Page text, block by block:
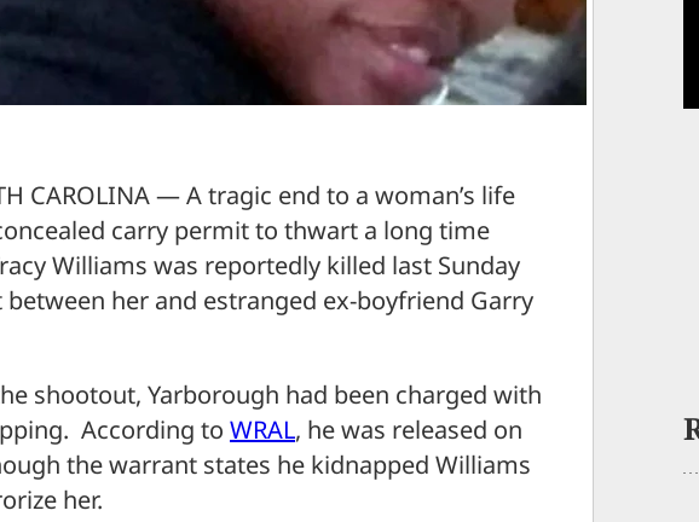
CAROLINA — A tragic end to a woman’s life
carry permit to thwart a long time
Williams was reportedly killed last Sunday
her and estranged ex-boyfriend Garry
shootout, Yarborough had been charged with
According to WRAL, he was released on
the warrant states he kidnapped Williams
her.